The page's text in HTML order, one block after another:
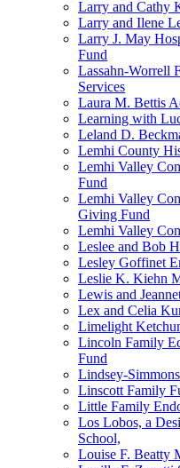
Larry and Cathy
Larry and Ilene
Larry J. May
Fund
Lassahn-Worrell
Services
Laura M. Bettis
Learning with
Leland D.
Lemhi County
Lemhi Valley
Fund
Lemhi Valley
Giving Fund
Lemhi Valley
Leslee and Bob
Lesley Goffinet
Leslie K. Kiehn
Lewis and
Lex and Celia
Limelight
Lincoln Family
Fund
Lindsey-
Linscott Family
Little Family
Los Lobos, a
School,
Louise F. Beatty